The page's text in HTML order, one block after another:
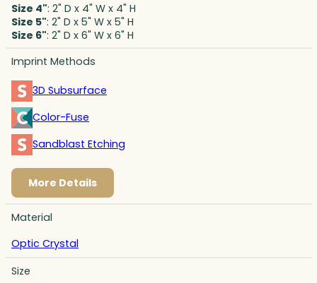
Size 4": 2" D x 4" W x 4" H
Size 5": 2" D x 5" W x 5" H
Size 6": 2" D x 6" W x 6" H
Imprint Methods
3D Subsurface
Color-Fuse
Sandblast Etching
More Details
Material
Optic Crystal
Size